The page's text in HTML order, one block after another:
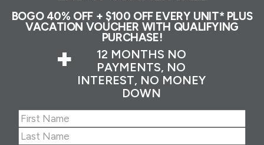
BOGO 40% OFF + $100 OFF EVERY UNIT* PLUS
VACATION VOUCHER WITH QUALIFYING
PURCHASE!
+
12 MONTHS NO
PAYMENTS, NO
INTEREST, NO MONEY
DOWN
Name(Required)
First